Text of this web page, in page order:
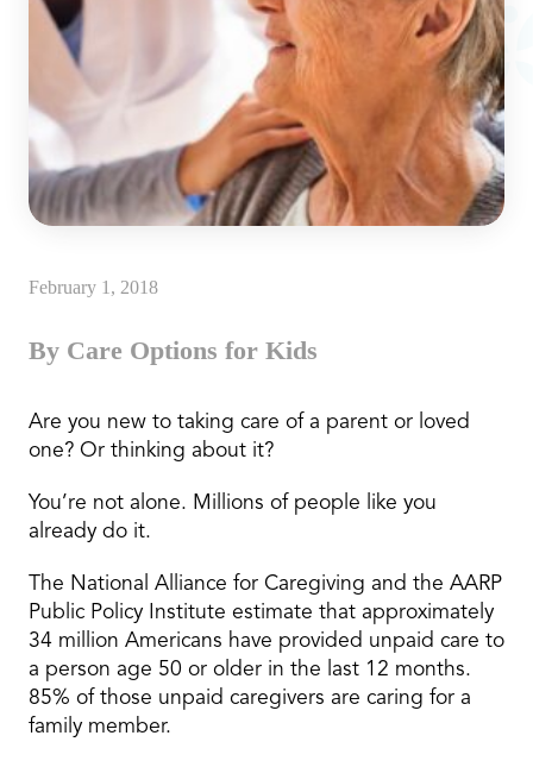
February 1, 2018
By Care Options for Kids
Are you new to taking care of a parent or loved
one? Or thinking about it?
You’re not alone. Millions of people like you
already do it.
The National Alliance for Caregiving and the AARP
Public Policy Institute estimate that approximately
34 million Americans have provided unpaid care to
a person age 50 or older in the last 12 months.
85% of those unpaid caregivers are caring for a
family member.